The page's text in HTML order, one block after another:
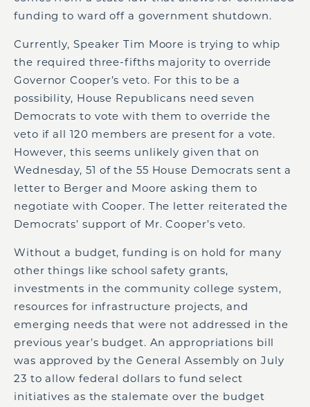
funding to ward off a government shutdown.
Currently, Speaker Tim Moore is trying to whip
the required three-fifths majority to override
Governor Cooper’s veto. For this to be a
possibility, House Republicans need seven
Democrats to vote with them to override the
veto if all 120 members are present for a vote.
However, this seems unlikely given that on
Wednesday, 51 of the 55 House Democrats sent a
letter to Berger and Moore asking them to
negotiate with Cooper. The letter reiterated the
Democrats’ support of Mr. Cooper’s veto.
Without a budget, funding is on hold for many
other things like school safety grants,
investments in the community college system,
resources for infrastructure projects, and
emerging needs that were not addressed in the
previous year’s budget. An appropriations bill
was approved by the General Assembly on July
23 to allow federal dollars to fund select
initiatives as the stalemate over the budget